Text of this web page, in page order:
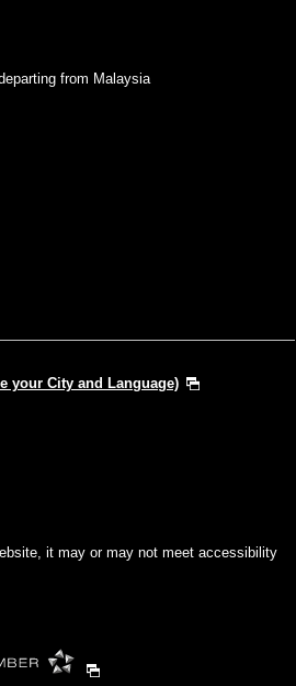
from Malaysia
your City and Language)
it may or may not meet accessibility